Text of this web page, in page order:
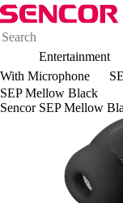
Entertainment
With Microphone
SEP Mellow Black
Sencor SEP Mellow